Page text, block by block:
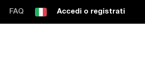
FAQ Accedi o registrati